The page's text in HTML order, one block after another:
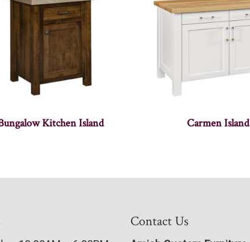
Kitchen Island Carmen Island
Contact Us